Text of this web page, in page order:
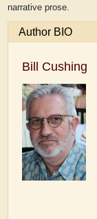
narrative prose.
Author BIO
Bill Cushing